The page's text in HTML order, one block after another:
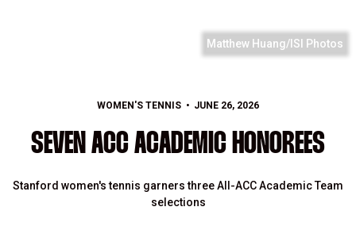
Matthew Huang/ISI Photos
WOMEN'S TENNIS JUNE 26, 2026
SEVEN ACC ACADEMIC HONOREES
Stanford women's tennis garners three All-ACC Academic Team
selections